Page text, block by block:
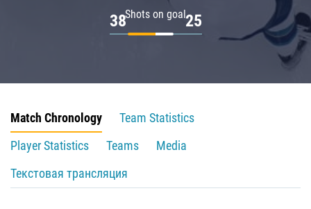
Shots on goal
38 25
Match Chronology
Team Statistics
Player Statistics
Teams
Media
Текстовая трансляция